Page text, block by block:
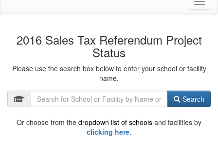
2016 Sales Tax Referendum Project
Status
Please use the search box below to enter your school or facility
name.
Search
Or choose from the dropdown list of schools and facilities by
clicking here.